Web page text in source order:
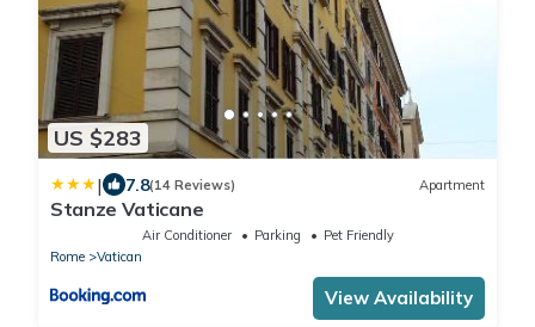
US $283
| 7.8(14 Reviews) Apartment
Stanze Vaticane
Air Conditioner Parking
Pet Friendly
Rome
Vatican
View Availability